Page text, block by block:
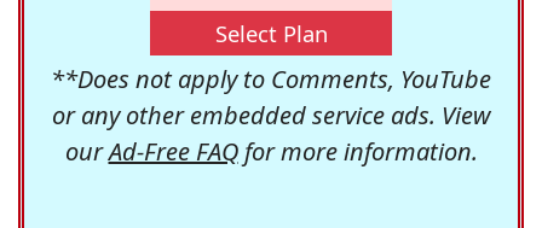
Select Plan
**Does not apply to Comments, YouTube
or any other embedded service ads. View
ourAd-Free FAQfor more information.